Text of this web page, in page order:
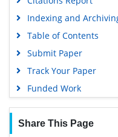
Indexing and
Table of Contents
Submit Paper
Track Your Paper
Funded Work
Share This Page